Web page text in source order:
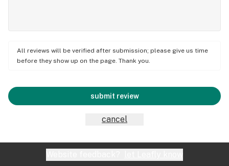
All reviews will be verified after submission; please give us time
before they show up on the page. Thank you.
submit review
cancel